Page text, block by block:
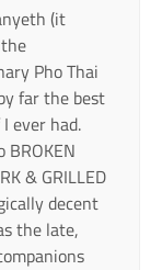
(it
Pho Thai
far the best
ever had.
& GRILLED
decent
the late,